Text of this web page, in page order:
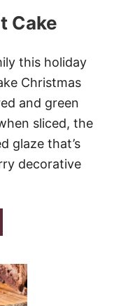
Cake
this holiday
Christmas
and green
sliced, the
glaze that’s
decorative